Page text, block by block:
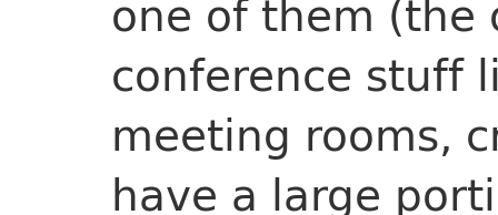
one of them
conference stuff
meeting rooms,
have a large